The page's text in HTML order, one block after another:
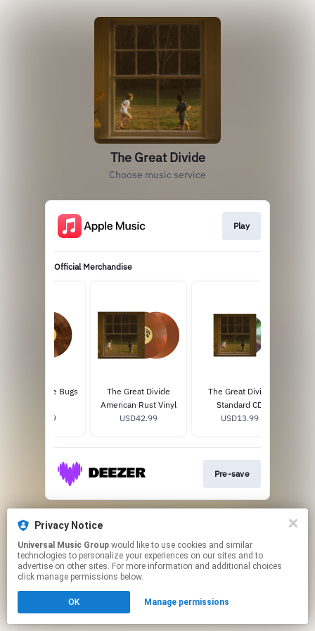
The Great Divide
Choose music service
Play
Official Merchandise
Last Of The Bugs
USD24.99
The Great Divide
American Rust Vinyl
USD42.99
The Great Divide
Standard CD
USD13.99
Pre-save
Click here
to manage your permissions.
Privacy Notice
Universal Music Group
technologies to personalize your experiences on our sites and to
advertise on other sites. For more information and additional choices
click manage permissions below.
OK Manage permissions